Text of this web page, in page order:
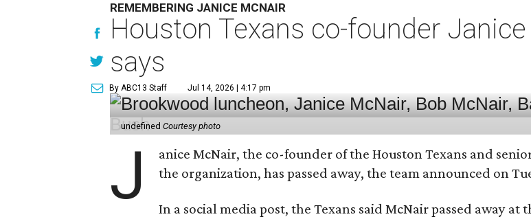
REMEMBERING JANICE MCNAIR
Houston Texans co-founder
says
By ABC13 Staff Jul 14, 2026 | 4:17 pm
undefinedCourtesy photo
J
anice McNair, the co-founder of the Houston Texans and
the organization, has passed away, the team announced on
In a social media post, the Texans said McNair passed away at